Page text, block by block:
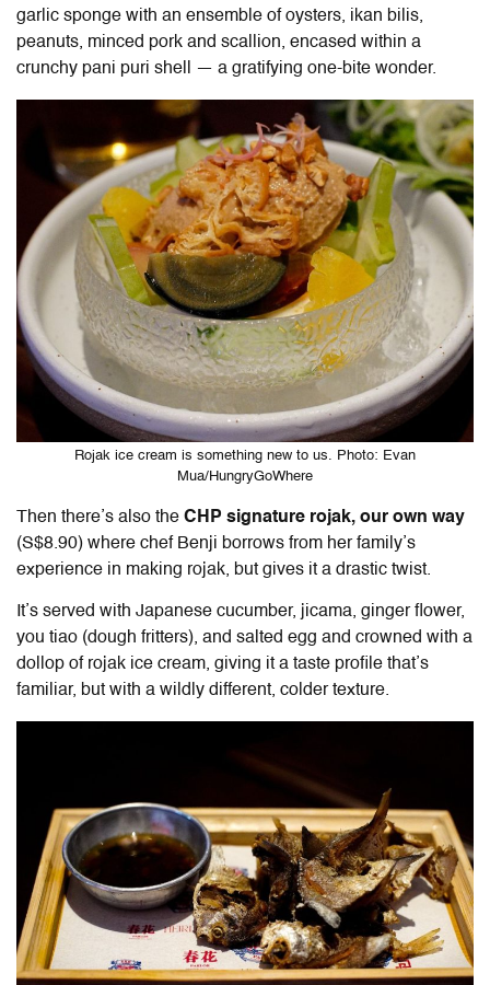
garlic sponge with an ensemble of oysters, ikan bilis,
peanuts, minced pork and scallion, encased within a
crunchy pani puri shell — a gratifying one-bite wonder.
Rojak ice cream is something new to us. Photo: Evan
Mua/HungryGoWhere
Then there’s also the CHP signature rojak, our own way
(S$8.90) where chef Benji borrows from her family’s
experience in making rojak, but gives it a drastic twist.
It’s served with Japanese cucumber, jicama, ginger flower,
you tiao (dough fritters), and salted egg and crowned with a
dollop of rojak ice cream, giving it a taste profile that’s
familiar, but with a wildly different, colder texture.